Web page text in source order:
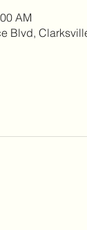
AM
Blvd,